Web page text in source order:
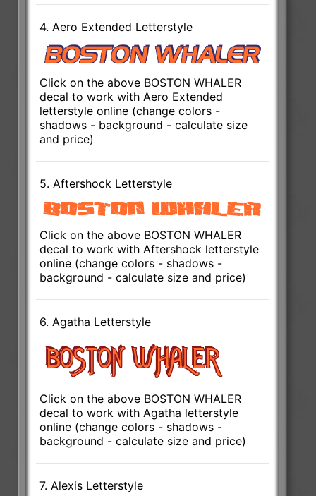
4. Aero Extended Letterstyle
Click on the above BOSTON WHALER
decal to work with Aero Extended
letterstyle online (change colors -
shadows - background - calculate size
and price)
5. Aftershock Letterstyle
Click on the above BOSTON WHALER
decal to work with Aftershock letterstyle
online (change colors - shadows -
background - calculate size and price)
6. Agatha Letterstyle
Click on the above BOSTON WHALER
decal to work with Agatha letterstyle
online (change colors - shadows -
background - calculate size and price)
7. Alexis Letterstyle